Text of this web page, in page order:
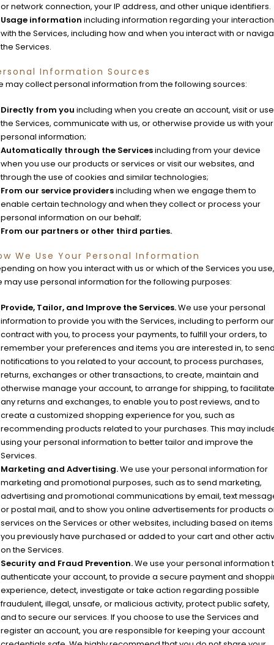
or network connection, your IP address, and other unique identifiers.
Usage information including information regarding your interaction
with the Services, including how and when you interact with or
the Services.
Information Sources
may collect personal information from the following sources:
Directly from you including when you create an account, visit or use
the Services, communicate with us, or otherwise provide us with your
personal information;
Automatically through the Servicesincluding from your device
when you use our products or services or visit our websites, and
through the use of cookies and similar technologies;
From our service providersincluding when we engage them to
enable certain technology and when they collect or process your
personal information on our behalf;
From our partners or other third parties.
We Use Your Personal Information
on how you interact with us or which of the Services you use,
may use personal information for the following purposes:
Provide, Tailor, and Improve the Services.We use your personal
information to provide you with the Services, including to perform our
contract with you, to process your payments, to fulfill your orders, to
remember your preferences and items you are interested in, to send
notifications to you related to your account, to process purchases,
returns, exchanges or other transactions, to create, maintain and
otherwise manage your account, to arrange for shipping, to facilitate
any returns and exchanges, to enable you to post reviews, and to
create a customized shopping experience for you, such as
recommending products related to your purchases. This may
using your personal information to better tailor and improve the
Services.
Marketing and Advertising.We use your personal information for
marketing and promotional purposes, such as to send marketing,
advertising and promotional communications by email, text
or postal mail, and to show you online advertisements for products
services on the Services or other websites, including based on items
you previously have purchased or added to your cart and other
on the Services.
Security and Fraud Prevention.We use your personal information
authenticate your account, to provide a secure payment and
experience, detect, investigate or take action regarding possible
fraudulent, illegal, unsafe, or malicious activity, protect public safety,
and to secure our services. If you choose to use the Services and
register an account, you are responsible for keeping your account